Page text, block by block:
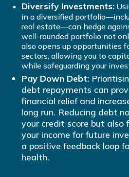
Diversify Investments:
in a diversified
real estate—can hedge
well-rounded portfolio not
also opens up opportunities
sectors, allowing you to
while safeguarding your
Pay Down Debt:
debt repayments can
financial relief and
long run. Reducing debt
your credit score but also
your income for future
a positive feedback loop
health.